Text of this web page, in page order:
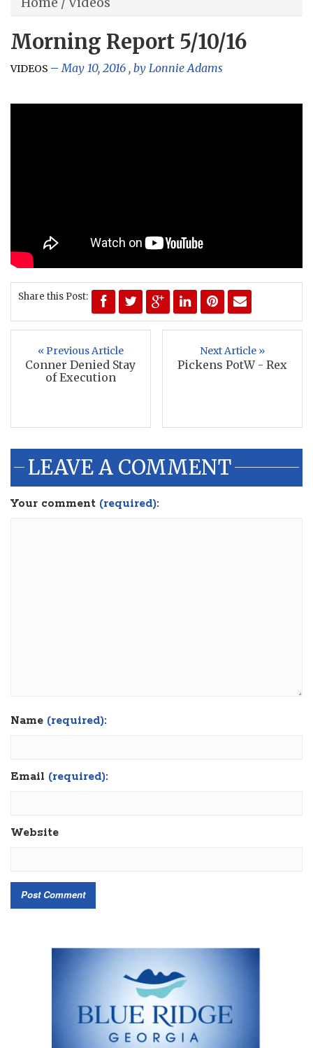
Morning Report 5/10/16
VIDEOS May 10, 2016 , by Lonnie Adams
Share this Post:
« Previous Article
Conner Denied Stay
of Execution
Next Article »
Pickens PotW - Rex
LEAVE A COMMENT
Your comment (required):
Name (required):
Email (required):
Website